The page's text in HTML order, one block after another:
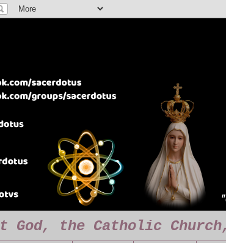
God, the Catholic